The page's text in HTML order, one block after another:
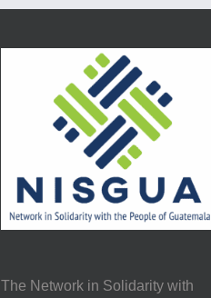
The Network in Solidarity with